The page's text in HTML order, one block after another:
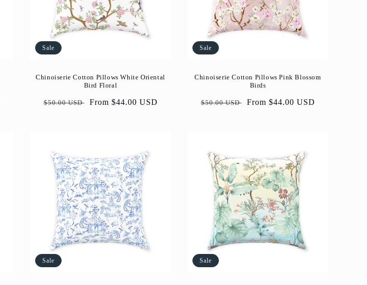
Sale
Chinoiserie Cotton Pillows White Oriental
Bird Floral
Regular
$50.00 USD
Sale
From $44.00 USD
Sale
Chinoiserie Cotton Pillows Pink Blossom
Birds
Regular
$50.00 USD
Sale
From $44.00 USD
Sale Sale